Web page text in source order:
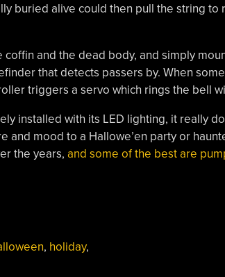
buried alive could then pull the string to
coffin and the dead body, and simply
that detects passers by. When
triggers a servo which rings the bell
installed with its LED lighting, it really
and mood to a Hallowe’en party or
the years, and some of the best are
, holiday,